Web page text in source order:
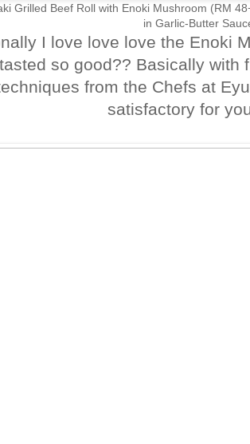
Grilled Beef Roll with Enoki Mushroom (RM
in Garlic-Butter
I love love love the Enoki
so good?? Basically with
from the Chefs at
satisfactory for